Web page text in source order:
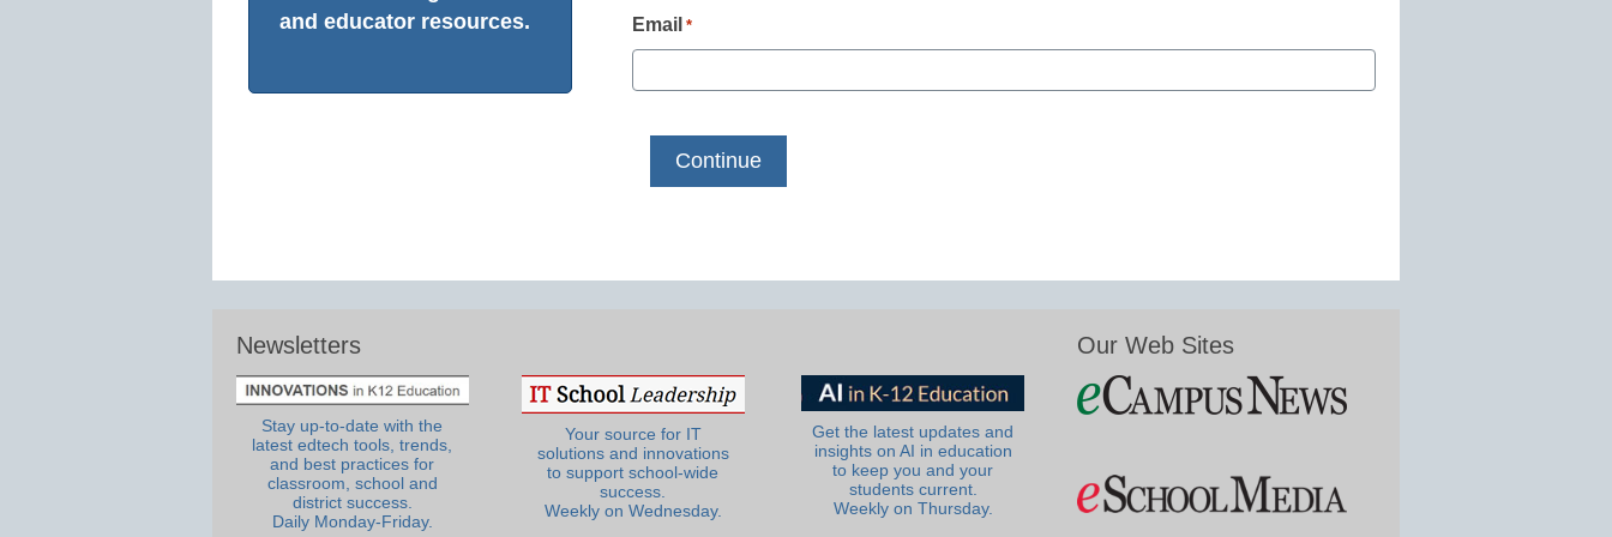
and educator resources.
Email *
Newsletters
Stay up-to-date with the
latest edtech tools, trends,
and best practices for
classroom, school and
district success.
Daily Monday-Friday.
Your source for IT
solutions and innovations
to support school-wide
success.
Weekly on Wednesday.
Get the latest updates and
insights on AI in education
to keep you and your
students current.
Weekly on Thursday.
Our Web Sites